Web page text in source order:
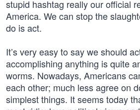
stupid hashtag really our official
America. We can stop the
do is act.
It’s very easy to say we should
accomplishing anything is quite
worms. Nowadays, Americans
each other; much less agree on
simplest things. It seems today